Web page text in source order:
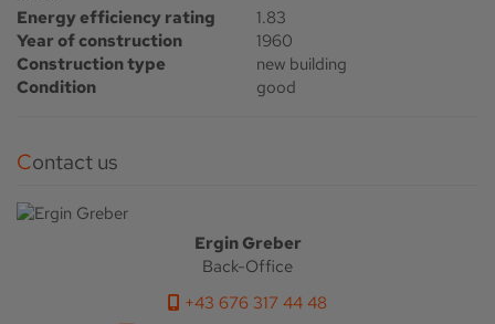
Energy efficiency rating
1.83
Year of construction
1960
Construction type
new building
Condition
good
Contact us
Ergin Greber
Back-Office
+43 676 317 44 48